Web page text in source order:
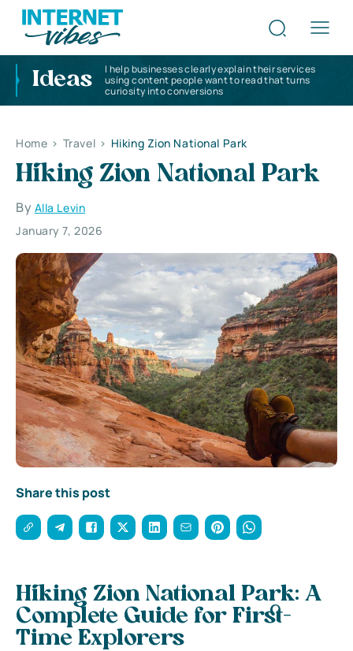
Ideas
I help businesses clearly explain their services
using content people want to read that turns
curiosity into conversions
Home > Travel > Hiking Zion National Park
Hiking Zion National Park
By Alla Levin
January 7, 2026
Share this post
Hiking Zion National Park: A
Complete Guide for First-
Time Explorers